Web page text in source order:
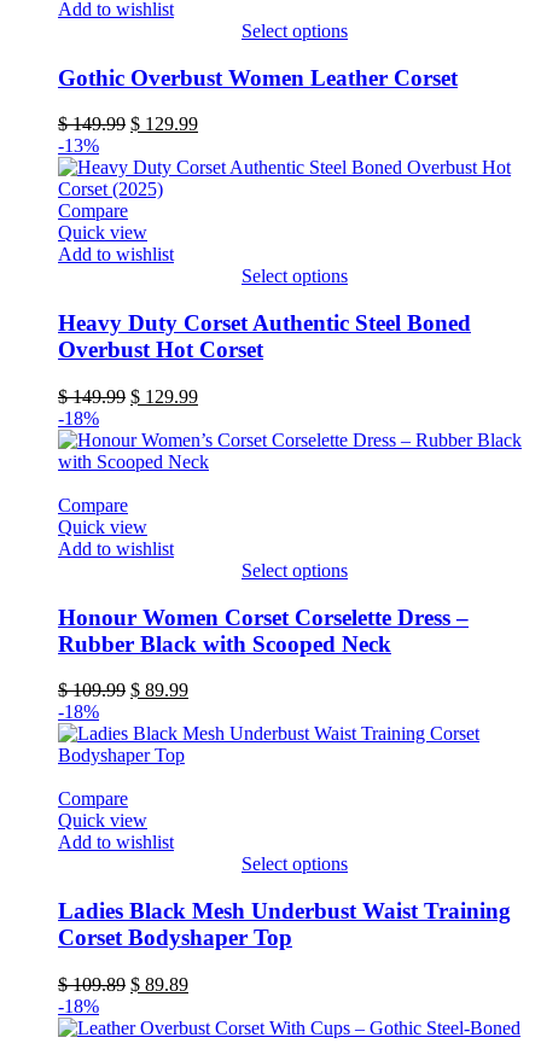
the
Add to wishlist
Select options
product
has
multiple
variants.
The
options
may
be
chosen
on
product
page
Gothic Overbust Women Leather Corset
$149.99 Original
was:
$ 149.99.
$ 129.99Current
is:
-13%
Compare
Quick view
Add to wishlist
Select options
product
has
multiple
The
options
may
be
on
the
product
Heavy Duty Corset Authentic Steel Boned
Overbust Hot Corset
$149.99 Original
was:
$ 149.99.
$ 129.99Current
is:
$ 129.99.
-18%
Compare
Quick view
Add to wishlist
Select options
product
has
multiple
variants.
The
options
may
be
on
the
product
Honour Women Corset Corselette Dress –
Rubber Black with Scooped Neck
$109.99 Original
was:
$ 109.99.
$ 89.99Current
is:
-18%
Compare
Quick view
Add to wishlist
Select options
product
has
multiple
The
options
may
Ladies Black Mesh Underbust Waist Training
Corset Bodyshaper Top
$109.89 Original
was:
$ 89.89Current
is:
-18%